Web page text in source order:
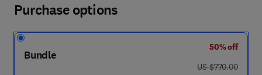
Purchase options
Bundle
50% off
was US $770.00
US $770.00